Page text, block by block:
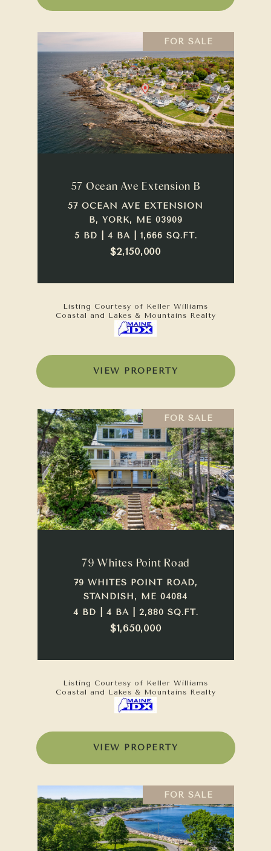
FOR SALE
57 Ocean Ave Extension B
57 OCEAN AVE EXTENSION
B, YORK, ME 03909
5 BD | 4 BA | 1,666 SQ.FT.
$2,150,000
Listing Courtesy of Keller Williams
Coastal and Lakes & Mountains Realty
VIEW PROPERTY
FOR SALE
79 Whites Point Road
79 WHITES POINT ROAD,
STANDISH, ME 04084
4 BD | 4 BA | 2,880 SQ.FT.
$1,650,000
Listing Courtesy of Keller Williams
Coastal and Lakes & Mountains Realty
VIEW PROPERTY
FOR SALE